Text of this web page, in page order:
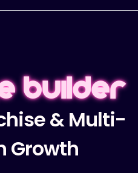
Builder
& Multi-
Growth